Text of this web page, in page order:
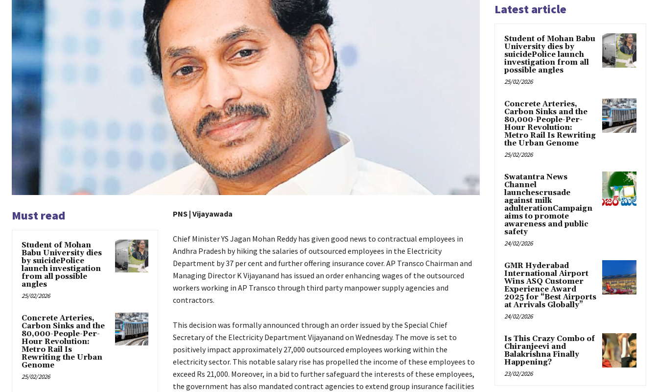
Must read
Student of Mohan
Babu University dies
by suicidePolice
launch investigation
from all possible
angles
25/02/2026
Concrete Arteries,
Carbon Sinks and the
80,000-People-Per-
Hour Revolution:
Metro Rail Is
Rewriting the Urban
Genome
25/02/2026
PNS | Vijayawada
Chief Minister YS Jagan Mohan Reddy has given good news to contractual employees in
Andhra Pradesh by hiking the salaries of outsourced employees in the Electricity
Department by 37 per cent and further offering insurance cover. AP Transco Chairman and
Managing Director K Vijayanand has issued an order enhancing wages of the outsourced
workers working in AP Transco through third party manpower supply agencies and
contractors.
This decision was formally announced through an order issued by the Special Chief
Secretary of the Electricity Department Vijayanand on Wednesday. The move is set to
positively impact approximately 27,000 outsourced employees working within the
electricity sector. This notable salary rise has propelled the income of these employees to
exceed Rs 21,000. Moreover, in a bid to further safeguard the interests of these employees,
the government has also mandated contract agencies to extend group insurance facilities
Latest article
Student of Mohan Babu
University dies by
suicidePolice launch
investigation from all
possible angles
25/02/2026
Concrete Arteries,
Carbon Sinks and the
80,000-People-Per-
Hour Revolution:
Metro Rail Is Rewriting
the Urban Genome
25/02/2026
Swatantra News
Channel
launchescrusade
against milk
adulterationCampaign
aims to promote
awareness and public
safety
24/02/2026
GMR Hyderabad
International Airport
Wins ASQ Customer
Experience Award
2025 for “Best Airports
at Arrivals Globally”
24/02/2026
Is This Crazy Combo of
Chiranjeevi and
Balakrishna Finally
Happening?
23/02/2026